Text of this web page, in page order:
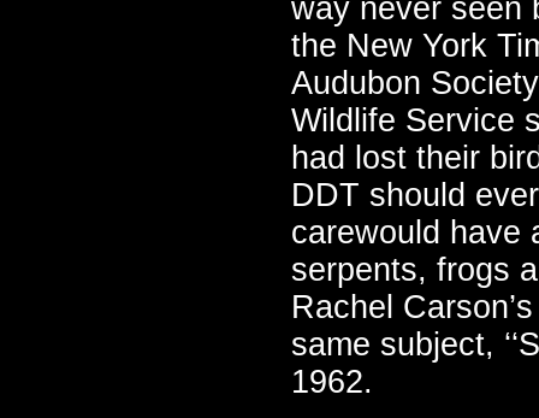
way never seen
the New York
Audubon
Wildlife Service
had lost their
DDT should
carewould have
serpents, frogs
Rachel
same subject,
1962.